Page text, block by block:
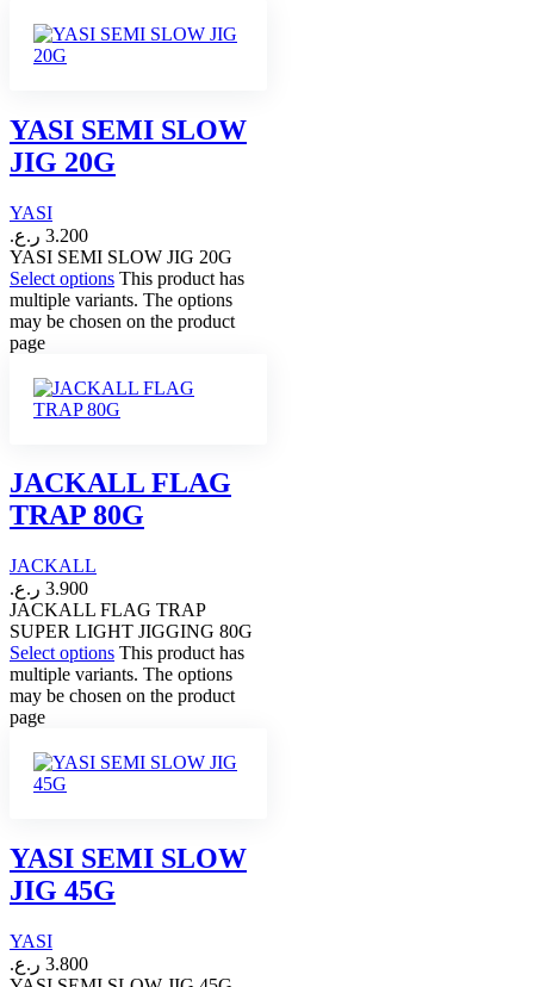
YASI SEMI SLOW
JIG 20G
YASI
3.200 ر.ع.
YASI SEMI SLOW JIG 20G
Select options This product has
multiple variants. The options
may be chosen on the product
page
JACKALL FLAG
TRAP 80G
JACKALL
3.900 ر.ع.
JACKALL FLAG TRAP
SUPER LIGHT JIGGING 80G
Select options This product has
multiple variants. The options
may be chosen on the product
page
YASI SEMI SLOW
JIG 45G
YASI
3.800 ر.ع.